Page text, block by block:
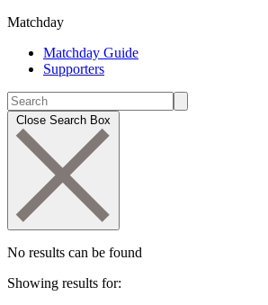
Matchday
Matchday Guide
Supporters
Close Search Box
No results can be found
Showing results for: